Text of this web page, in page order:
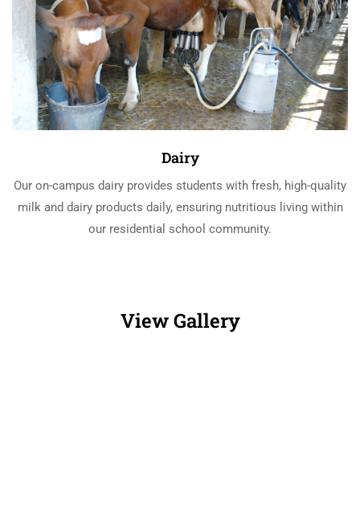
Dairy
Our on-campus dairy provides students with fresh, high-quality
milk and dairy products daily, ensuring nutritious living within
our residential school community.
View Gallery